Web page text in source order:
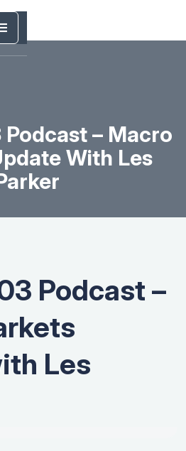
– Macro
With Les
Podcast –
Les